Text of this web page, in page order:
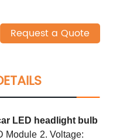
Request a Quote
LED headlight bulb
Module 2. Voltage: